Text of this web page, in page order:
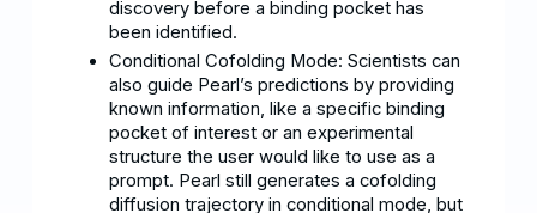
discovery before a binding pocket has
been identified.
Conditional Cofolding Mode: Scientists can
also guide Pearl’s predictions by providing
known information, like a specific binding
pocket of interest or an experimental
structure the user would like to use as a
prompt. Pearl still generates a cofolding
diffusion trajectory in conditional mode, but